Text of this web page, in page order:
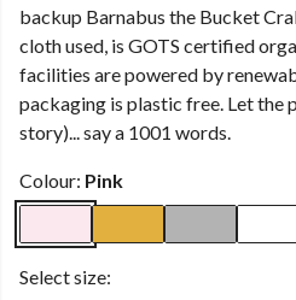
backup Barnabus the Bucket
cloth used, is GOTS certified
facilities are powered by
packaging is plastic free. Let the
story)... say a 1001 words.
Colour: Pink
Select size: